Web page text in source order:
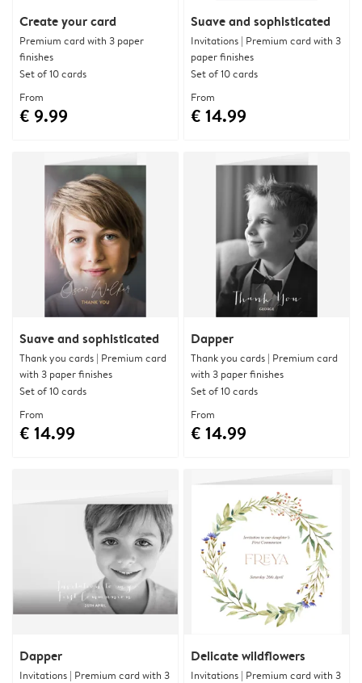
Create your card
Premium card with 3 paper
finishes
Set of 10 cards
From
€ 9.99
Suave and sophisticated
Invitations | Premium card with 3
paper finishes
Set of 10 cards
From
€ 14.99
Suave and sophisticated
Thank you cards | Premium card
with 3 paper finishes
Set of 10 cards
From
€ 14.99
Dapper
Thank you cards | Premium card
with 3 paper finishes
Set of 10 cards
From
€ 14.99
Dapper
Invitations | Premium card with 3
Delicate wildflowers
Invitations | Premium card with 3